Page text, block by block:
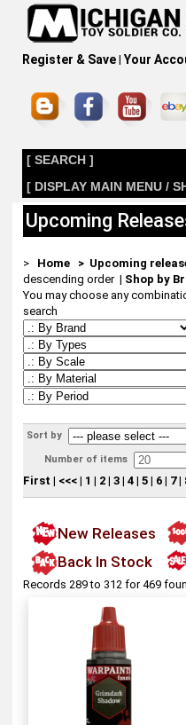
Register & Save| Your
[ SEARCH ]
[ DISPLAY MAIN MENU /
Upcoming
> Home > Upcoming
descending order | Shop by
You may choose any
search
Sort by
Number of items
First | <<<| 1 | 2| 3| 4| 5| 6| 7|
New Releases
Back In Stock
Records 289 to 312 for 469